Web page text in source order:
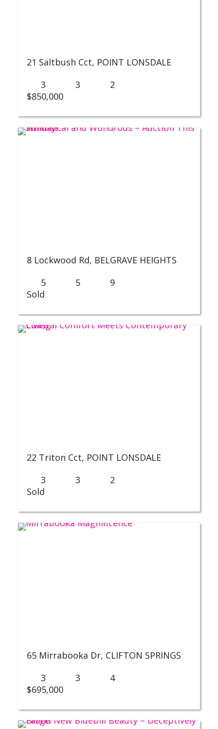
21 Saltbush Cct, POINT LONSDALE
$850,000
3 3 2
8 Lockwood Rd, BELGRAVE HEIGHTS
Sold
5 5 9
22 Triton Cct, POINT LONSDALE
Sold
3 3 2
65 Mirrabooka Dr, CLIFTON SPRINGS
$695,000
3 3 4